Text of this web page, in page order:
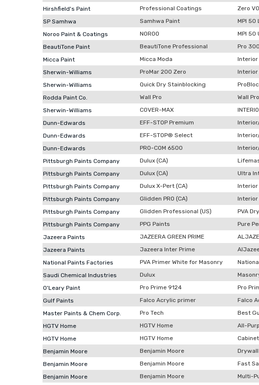
Hirshfield's Paint
Professional Coatings Zero
SP Samhwa
Samhwa Paint MPI 50
Noroo Paint & Coatings
NOROO MPI 50
BeautiTone Paint
BeautiTone Professional Pro
Micca Paint
Micca Moda Interior
Sherwin-Williams
ProMar 200 Zero Interior
Sherwin-Williams
Quick Dry Stainblocking
Rodda Paint Co.
Wall Pro Wall
Sherwin-Williams
COVER-MAX
Dunn-Edwards
EFF-STOP Premium
Dunn-Edwards
EFF-STOP® Select
Dunn-Edwards
PRO-COM 6500
Pittsburgh Paints Company
Dulux (CA)
Pittsburgh Paints Company
Dulux (CA) Ultra
Pittsburgh Paints Company
Dulux X-Pert (CA) Interior
Pittsburgh Paints Company
Glidden PRO (CA) Interior
Pittsburgh Paints Company
Glidden Professional (US) PVA
Pittsburgh Paints Company
PPG Paints Pure
Jazeera Paints
JAZEERA GREEN PRIME
Jazeera Paints
Jazeera Inter Prime
National Paints Factories
PVA Primer White for Masonry
Saudi Chemical Industries
Dulux
O'Leary Paint
Pro Prime 9124 Pro
Gulf Paints
Falco Acrylic primer Falco
Master Paints & Chem Corp.
Pro Tech Best
HGTV Home
HGTV Home All-
HGTV Home
HGTV Home
Benjamin Moore
Benjamin Moore
Benjamin Moore
Benjamin Moore Fast
Benjamin Moore
Benjamin Moore Multi-